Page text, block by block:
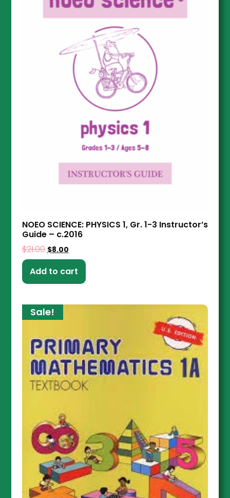
NOEO SCIENCE: PHYSICS 1, Gr. 1-3 Instructor’s
Guide – c.2016
$21.00 $8.00
Add to cart
Sale!